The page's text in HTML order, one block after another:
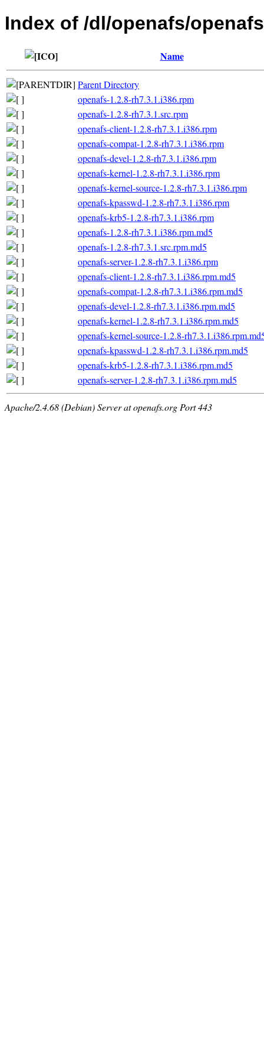
Index of /dl/openafs/
Name
Parent Directory
openafs-1.2.8-rh7.3.1.i386.rpm
openafs-1.2.8-rh7.3.1.src.rpm
openafs-client-1.2.8-rh7.3.1.i386.rpm
openafs-compat-1.2.8-rh7.3.1.i386.rpm
openafs-devel-1.2.8-rh7.3.1.i386.rpm
openafs-kernel-1.2.8-rh7.3.1.i386.rpm
openafs-kernel-source-1.2.8-rh7.3.1.i386.rpm
openafs-kpasswd-1.2.8-rh7.3.1.i386.rpm
openafs-krb5-1.2.8-rh7.3.1.i386.rpm
openafs-1.2.8-rh7.3.1.i386.rpm.md5
openafs-1.2.8-rh7.3.1.src.rpm.md5
openafs-server-1.2.8-rh7.3.1.i386.rpm
openafs-client-1.2.8-rh7.3.1.i386.rpm.md5
openafs-compat-1.2.8-rh7.3.1.i386.rpm.md5
openafs-devel-1.2.8-rh7.3.1.i386.rpm.md5
openafs-kernel-1.2.8-rh7.3.1.i386.rpm.md5
openafs-kernel-source-1.2.8-
openafs-kpasswd-1.2.8-rh7.3.1.i386.rpm.md5
openafs-krb5-1.2.8-rh7.3.1.i386.rpm.md5
openafs-server-1.2.8-rh7.3.1.i386.rpm.md5
Apache/2.4.68 (Debian) Server at openafs.org Port 443